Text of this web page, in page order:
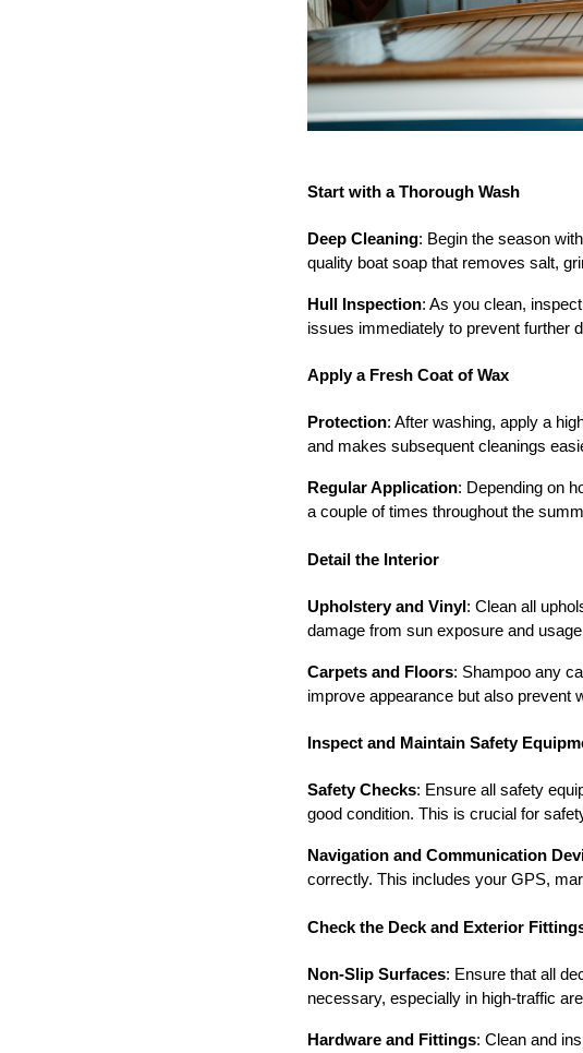
Start with a Thorough Wash
Deep Cleaning: Begin the season with
quality boat soap that removes salt,
Hull Inspection: As you clean,
issues immediately to prevent further
Apply a Fresh Coat of Wax
Protection: After washing, apply a
and makes subsequent cleanings
Regular Application: Depending on
a couple of times throughout the
Detail the Interior
Upholstery and Vinyl : Clean all
damage from sun exposure and
Carpets and Floors: Shampoo any
improve appearance but also prevent
Inspect and Maintain Safety
Safety Checks: Ensure all safety
good condition. This is crucial for
Navigation and Communication
correctly. This includes your GPS,
Check the Deck and Exterior
Non-Slip Surfaces: Ensure that all
necessary, especially in high-traffic
Hardware and Fittings: Clean and